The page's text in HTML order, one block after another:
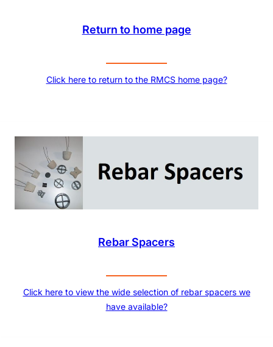
Return to home page
Click here to return to the RMCS home page?
Rebar Spacers
Click here to view the wide selection of rebar spacers we
have available?